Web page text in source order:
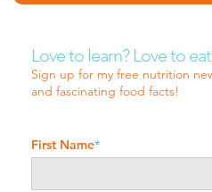
Love to learn? Love to
Sign up for my free nutrition
and fascinating food facts!
First Name*